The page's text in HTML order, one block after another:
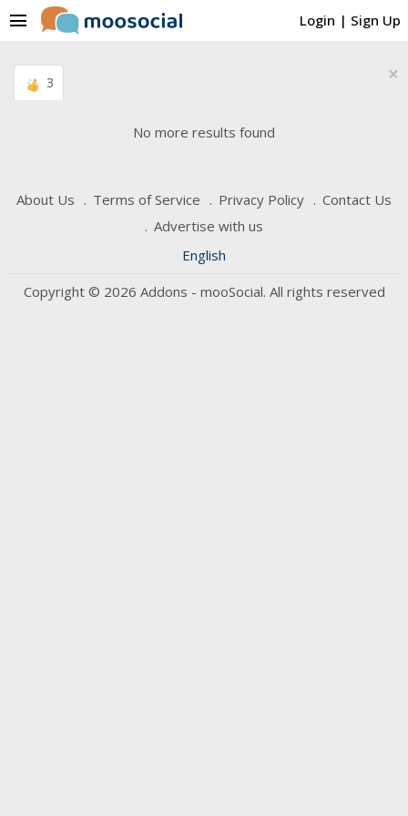
Login | Sign Up
menu
3 ×
No more results found
About Us Terms of Service Privacy Policy
Contact Us
Advertise with us
English
Copyright © 2026 Addons - mooSocial. All rights reserved